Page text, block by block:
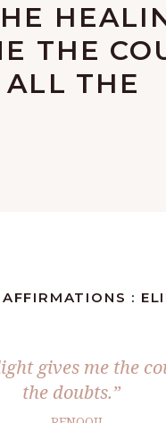
THE
THE
:
gives me the
the doubts.”